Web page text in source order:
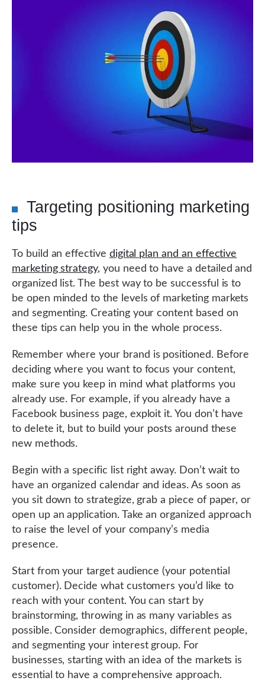
Targeting positioning marketing
tips
To build an effective digital plan and an effective
marketing strategy, you need to have a detailed and
organized list. The best way to be successful is to
be open minded to the levels of marketing markets
and segmenting. Creating your content based on
these tips can help you in the whole process.
Remember where your brand is positioned. Before
deciding where you want to focus your content,
make sure you keep in mind what platforms you
already use. For example, if you already have a
Facebook business page, exploit it. You don’t have
to delete it, but to build your posts around these
new methods.
Begin with a specific list right away. Don’t wait to
have an organized calendar and ideas. As soon as
you sit down to strategize, grab a piece of paper, or
open up an application. Take an organized approach
to raise the level of your company’s media
presence.
Start from your target audience (your potential
customer). Decide what customers you’d like to
reach with your content. You can start by
brainstorming, throwing in as many variables as
possible. Consider demographics, different people,
and segmenting your interest group. For
businesses, starting with an idea of the markets is
essential to have a comprehensive approach.